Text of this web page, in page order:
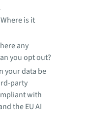
is it
any
you opt out?
your data be
party
with
the EU AI